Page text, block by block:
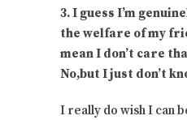
3. I guess I’m
the welfare of my
mean I don’t care
No,but I just don’t
I really do wish I can